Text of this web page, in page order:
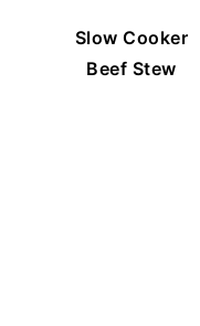
Slow Cooker
Beef Stew